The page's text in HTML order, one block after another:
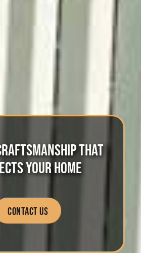
THAT
YOUR HOME
CONTACT US